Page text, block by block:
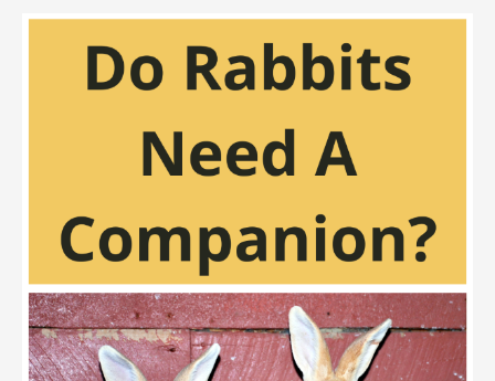
Bunnies